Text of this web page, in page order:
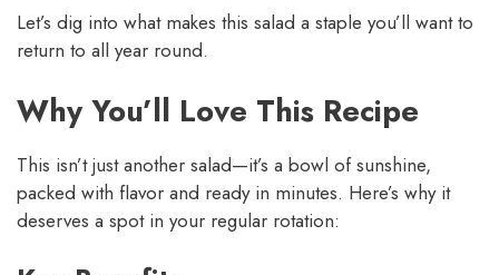
Let’s dig into what makes this salad a staple you’ll want to
return to all year round.
Why You’ll Love This Recipe
This isn’t just another salad—it’s a bowl of sunshine,
packed with flavor and ready in minutes. Here’s why it
deserves a spot in your regular rotation: